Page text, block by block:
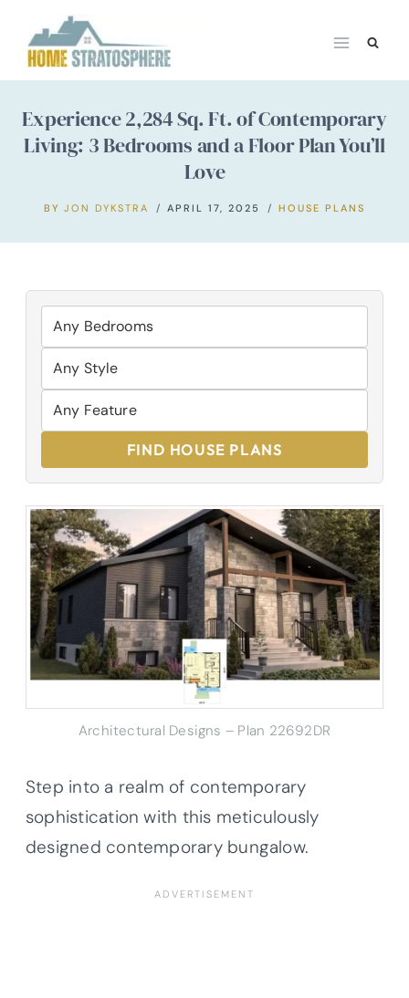
content
Experience 2,284 Sq. Ft. of Contemporary
Living: 3 Bedrooms and a Floor Plan You’ll
Love
BY JON DYKSTRA APRIL 17, 2025 HOUSE PLANS
FIND HOUSE PLANS
Architectural Designs – Plan 22692DR
Step into a realm of contemporary
sophistication with this meticulously
designed contemporary bungalow.